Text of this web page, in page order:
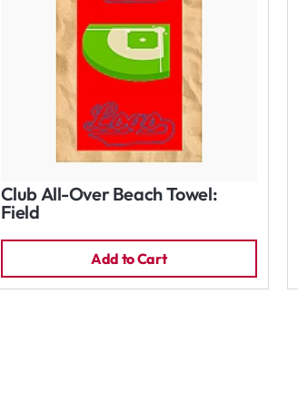
Club All-Over Beach Towel:
Field
Add to Cart